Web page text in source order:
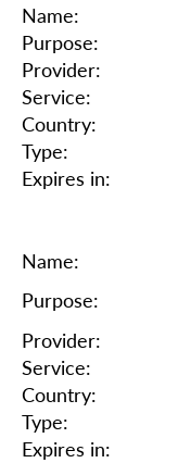
Name:
Purpose:
Provider:
Service:
Country:
Type:
Expires in:
Name:
Purpose:
Provider:
Service:
Country:
Type:
Expires in: